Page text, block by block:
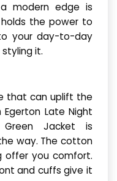
modern edge is
the power to
your day-to-day
it.
that can uplift the
Late Night
Jacket is
way. The cotton
offer you comfort.
and cuffs give it